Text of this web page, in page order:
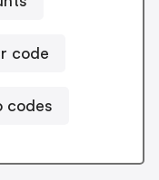
code
codes